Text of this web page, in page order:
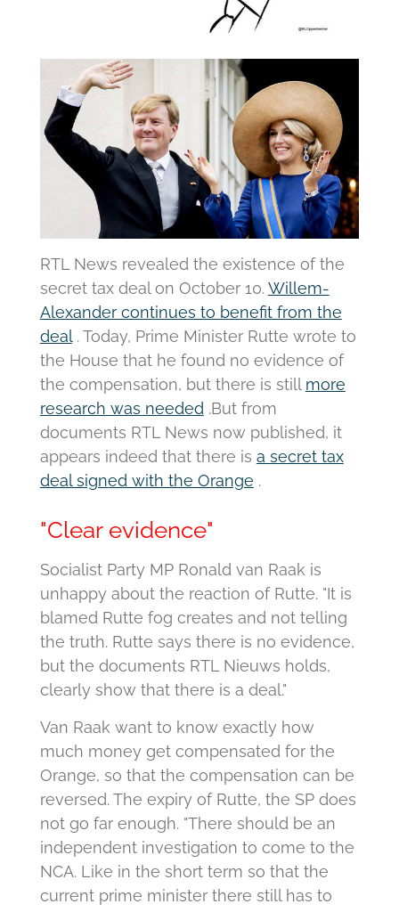
RTL News revealed the existence of the
secret tax deal on October 10. Willem-
Alexander continues to benefit from the
deal. Today, Prime Minister Rutte wrote to
the House that he found no evidence of
the compensation, but there is still more
research was needed .But from
documents RTL News now published, it
appears indeed that there is a secret tax
deal signed with the Orange .
"Clear evidence"
Socialist Party MP Ronald van Raak is
unhappy about the reaction of Rutte. "It is
blamed Rutte fog creates and not telling
the truth. Rutte says there is no evidence,
but the documents RTL Nieuws holds,
clearly show that there is a deal."
Van Raak want to know exactly how
much money get compensated for the
Orange, so that the compensation can be
reversed. The expiry of Rutte, the SP does
not go far enough. "There should be an
independent investigation to come to the
NCA. Like in the short term so that the
current prime minister there still has to